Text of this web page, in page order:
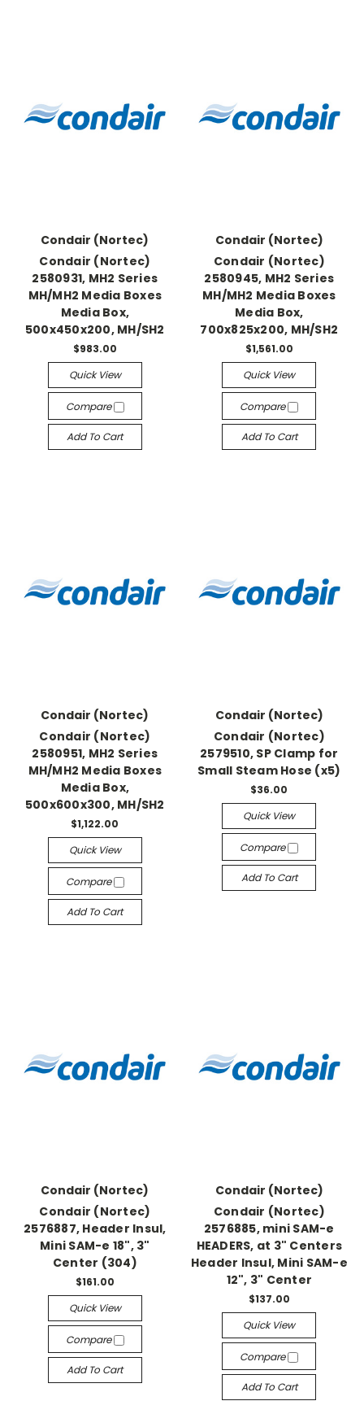
Condair (Nortec)
Condair (Nortec)
2580931, MH2 Series
MH/MH2 Media Boxes
Media Box,
500x450x200, MH/SH2
$983.00
Quick View
Compare
Add To Cart
Condair (Nortec)
Condair (Nortec)
2580945, MH2 Series
MH/MH2 Media Boxes
Media Box,
700x825x200, MH/SH2
$1,561.00
Quick View
Compare
Add To Cart
Condair (Nortec)
Condair (Nortec)
2580951, MH2 Series
MH/MH2 Media Boxes
Media Box,
500x600x300, MH/SH2
$1,122.00
Quick View
Compare
Add To Cart
Condair (Nortec)
Condair (Nortec)
2579510, SP Clamp for
Small Steam Hose (x5)
$36.00
Quick View
Compare
Add To Cart
Condair (Nortec)
Condair (Nortec)
2576887, Header Insul,
Mini SAM-e 18", 3"
Center (304)
$161.00
Quick View
Compare
Add To Cart
Condair (Nortec)
Condair (Nortec)
2576885, mini SAM-e
HEADERS, at 3" Centers
Header Insul, Mini SAM-e
12", 3" Center
$137.00
Quick View
Compare
Add To Cart